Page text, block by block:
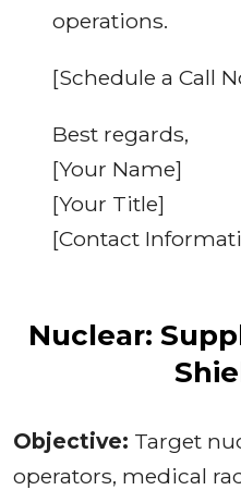
operations.
[Schedule a Call
Best regards,
[Your Name]
[Your Title]
[Contact
Nuclear:
Objective: Target
operators, medical